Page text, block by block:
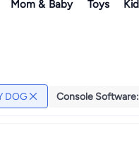
Mom & Baby Toys
DOG Console Software: